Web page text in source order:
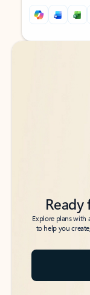
Back to tabs
Back to tabs
Explore plans with
to help you